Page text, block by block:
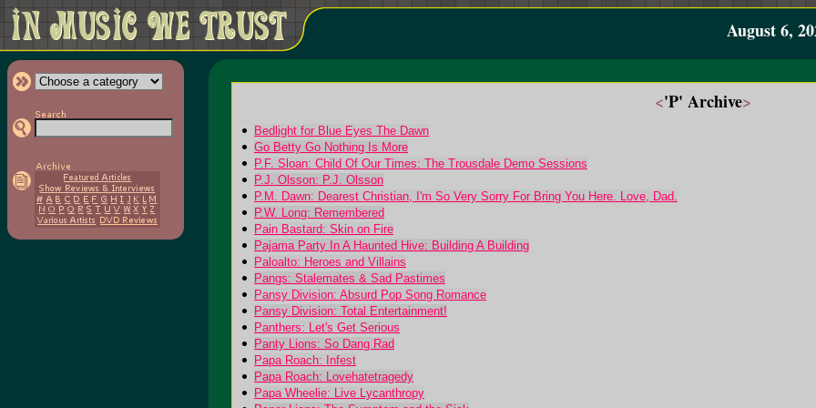
August 6,
<'P' Archive>
Bedlight for Blue Eyes The Dawn
Go Betty Go Nothing Is More
P.F. Sloan: Child Of Our Times: The Trousdale Demo Sessions
P.J. Olsson: P.J. Olsson
P.M. Dawn: Dearest Christian, I'm So Very Sorry For Bring You Here. Love, Dad.
P.W. Long: Remembered
Pain Bastard: Skin on Fire
Pajama Party In A Haunted Hive: Building A Building
Paloalto: Heroes and Villains
Pangs: Stalemates & Sad Pastimes
Pansy Division: Absurd Pop Song Romance
Pansy Division: Total Entertainment!
Panthers: Let's Get Serious
Panty Lions: So Dang Rad
Papa Roach: Infest
Papa Roach: Lovehatetragedy
Papa Wheelie: Live Lycanthropy